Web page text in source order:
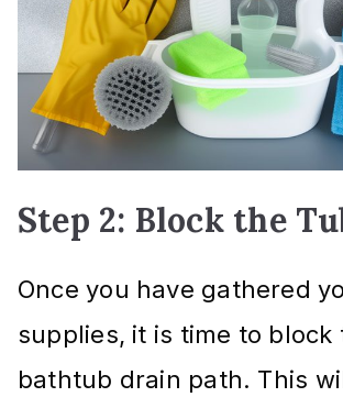
Step 2: Block the
Once you have gathered
supplies, it is time to block
bathtub drain path. This